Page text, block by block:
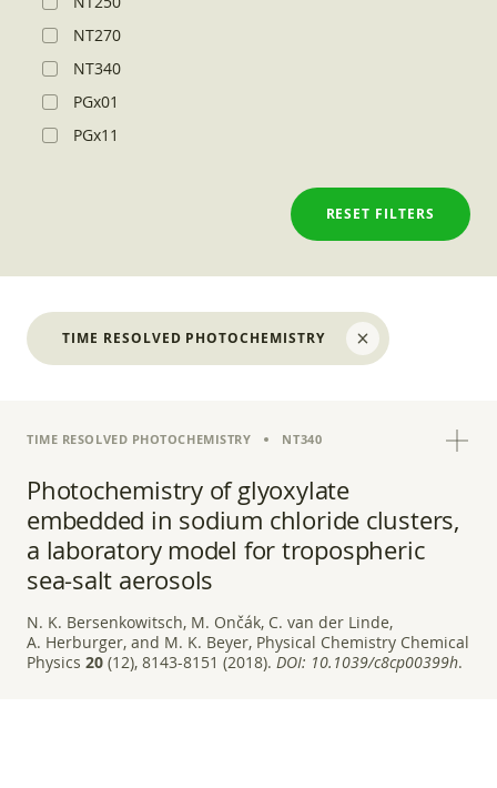
NT270
NT340
PGx01
PGx11
RESET FILTERS
TIME RESOLVED PHOTOCHEMISTRY
TIME RESOLVED PHOTOCHEMISTRY NT340
Photochemistry of glyoxylate
embedded in sodium chloride clusters,
a laboratory model for tropospheric
sea-salt aerosols
N. K. Bersenkowitsch, M. Ončák, C. van der Linde,
A. Herburger, and M. K. Beyer, Physical Chemistry Chemical
Physics 20 (12), 8143-8151 (2018). DOI: 10.1039/c8cp00399h.